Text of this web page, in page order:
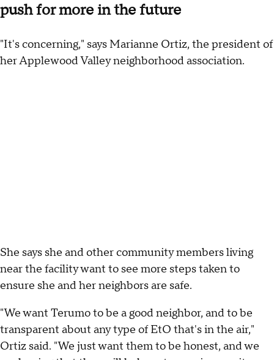
push for more in the future
"It's concerning," says Marianne Ortiz, the president of
her Applewood Valley neighborhood association.
She says she and other community members living
near the facility want to see more steps taken to
ensure she and her neighbors are safe.
"We want Terumo to be a good neighbor, and to be
transparent about any type of EtO that's in the air,"
Ortiz said. "We just want them to be honest, and we